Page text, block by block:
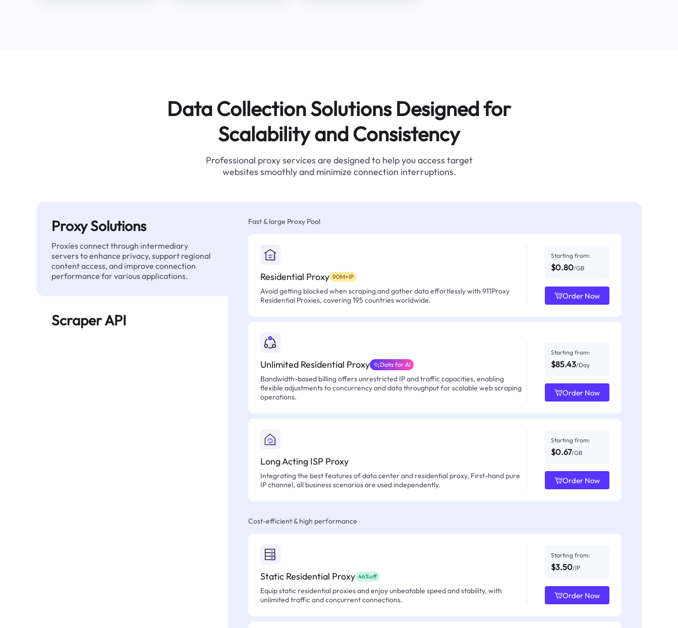
Data Collection Solutions Designed for
Scalability and Consistency
Professional proxy services are designed to help you access target
websites smoothly and minimize connection interruptions.
Proxy Solutions
Proxies connect through intermediary
servers to enhance privacy, support regional
content access, and improve connection
performance for various applications.
Scraper API
Fast & large Proxy Pool
Residential Proxy 90M+IP
Avoid getting blocked when scraping and gather data effortlessly with 911Proxy
Residential Proxies, covering 195 countries worldwide.
Starting from:
$0.80/GB
Order Now
Unlimited Residential Proxy Data for AI
Bandwidth-based billing offers unrestricted IP and traffic capacities, enabling
flexible adjustments to concurrency and data throughput for scalable web scraping
operations.
Starting from:
$85.43/Day
Order Now
Long Acting ISP Proxy
Integrating the best features of data center and residential proxy, First-hand pure
IP channel, all business scenarios are used independently.
Starting from:
$0.67/GB
Order Now
Cost-efficient & high performance
Static Residential Proxy 46%off
Equip static residential proxies and enjoy unbeatable speed and stability, with
unlimited traffic and concurrent connections.
Starting from:
$3.50/IP
Order Now